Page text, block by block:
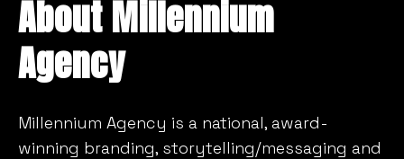
About Millennium
Agency
Millennium Agency is a national, award-
winning branding, storytelling/messaging and